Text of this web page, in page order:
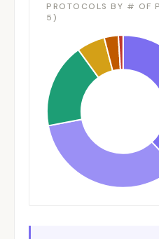
PROTOCOLS BY # OF
5)